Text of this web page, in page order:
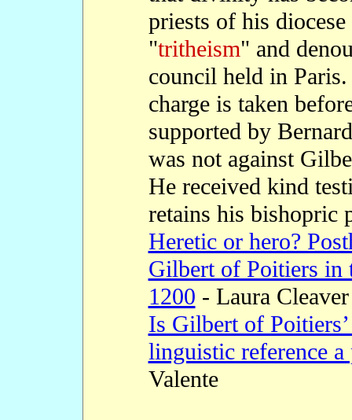
priests of his
"tritheism" and
council held in
charge is taken
supported by
was not against
He received kind
retains his bishopric
Heretic or hero?
Gilbert of Poitiers in
1200 - Laura Cleaver
Is Gilbert of
linguistic reference a
Valente